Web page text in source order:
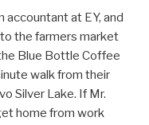
accountant at EY, and
the farmers market
Blue Bottle Coffee
walk from their
Silver Lake. If Mr.
home from work